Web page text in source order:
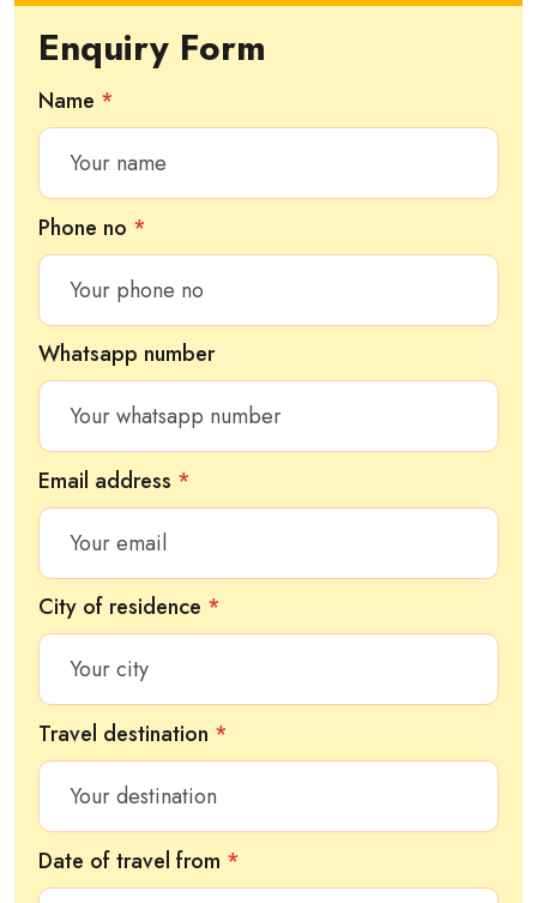
Enquiry Form
Name *
Phone no *
Whatsapp number
Email address *
City of residence *
Travel destination *
Date of travel from *